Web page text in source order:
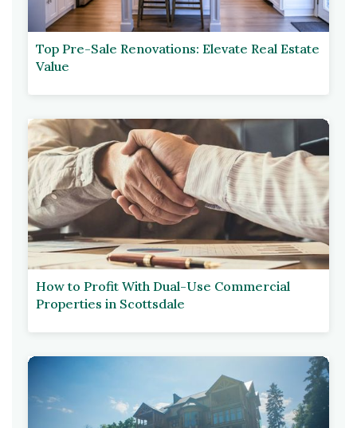
Top Pre-Sale Renovations: Elevate Real Estate
Value
How to Profit With Dual-Use Commercial
Properties in Scottsdale